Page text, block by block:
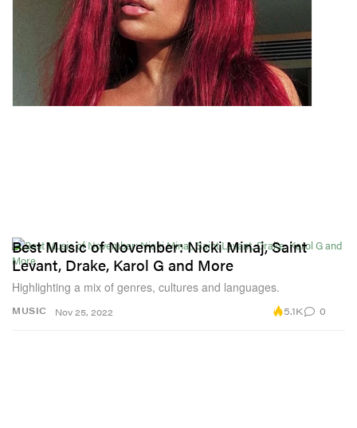
MUSIC
Best Music of November: Nicki Minaj, Saint
Levant, Drake, Karol G and More
Highlighting a mix of genres, cultures and languages.
Nov 25, 2022 5.1K 0